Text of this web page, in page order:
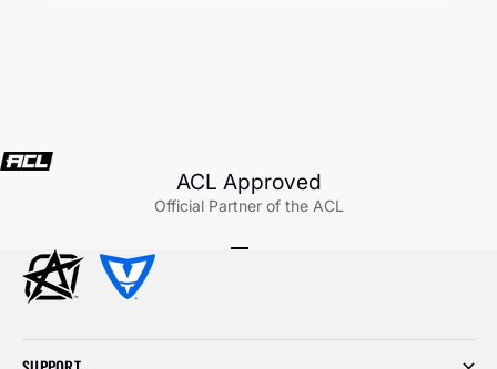
ACL Approved
Official Partner of the ACL